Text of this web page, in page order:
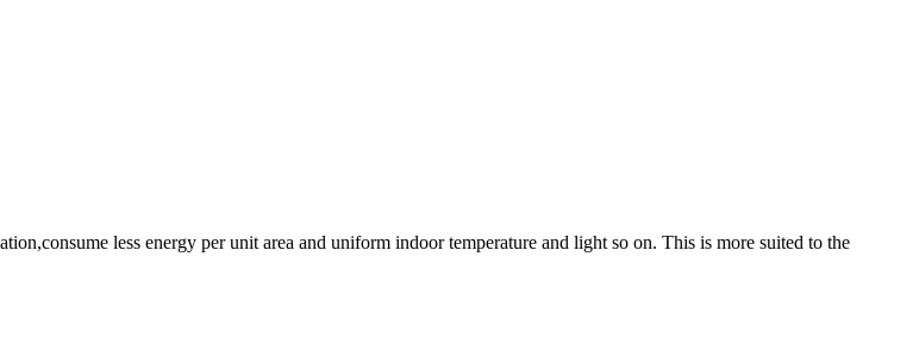
less energy per unit area and uniform indoor temperature and light so on. This is more suited to the